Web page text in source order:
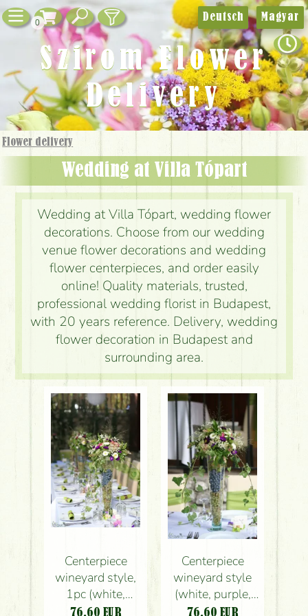
0
Flower delivery
Wedding at Villa Tópart
Wedding at Villa Tópart, wedding flower
decorations. Choose from our wedding
venue flower decorations and wedding
flower centerpieces, and order easily
online! Quality materials, trusted,
professional wedding florist in Budapest,
with 20 years reference. Delivery, wedding
flower decoration in Budapest and
surrounding area.
Centerpiece
wineyard style,
1pc (white,
purple, blue, pink,
76.60 EUR
Centerpiece
wineyard style
(white, purple,
blue, pink, aster,
76.60 EUR
Deutsch Magyar
Szirom Flower
Delivery